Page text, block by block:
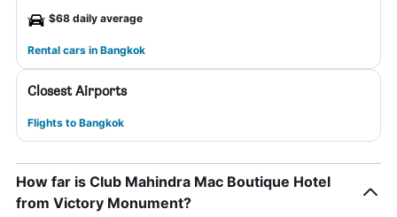
$68 daily average
Rental cars in Bangkok
Closest Airports
Flights to Bangkok
How far is Club Mahindra Mac Boutique Hotel
from Victory Monument?